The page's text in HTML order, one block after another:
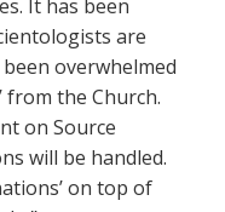
It has been
are
overwhelmed
from the Church.
on Source
will be handled.
on top of